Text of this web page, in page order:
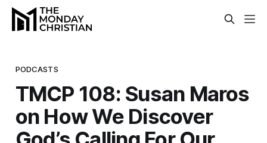
PODCASTS
TMCP 108: Susan Maros
on How We Discover